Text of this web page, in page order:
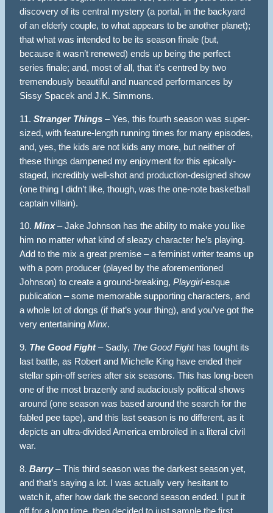
discovery of its central mystery (a portal, in the backyard
of an elderly couple, to what appears to be another planet);
that what was intended to be its season finale (but,
because it wasn’t renewed) ends up being the perfect
series finale; and, most of all, that it’s centred by two
tremendously beautiful and nuanced performances by
Sissy Spacek and J.K. Simmons.
11. Stranger Things – Yes, this fourth season was super-
sized, with feature-length running times for many episodes,
and, yes, the kids are not kids any more, but neither of
these things dampened my enjoyment for this epically-
staged, incredibly well-shot and production-designed show
(one thing I didn’t like, though, was the one-note basketball
captain villain).
10. Minx– Jake Johnson has the ability to make you like
him no matter what kind of sleazy character he’s playing.
Add to the mix a great premise – a feminist writer teams up
with a porn producer (played by the aforementioned
Johnson) to create a ground-breaking, Playgirl-esque
publication – some memorable supporting characters, and
a whole lot of dongs (if that’s your thing), and you’ve got the
very entertaining Minx.
9. The Good Fight– Sadly, The Good Fight has fought its
last battle, as Robert and Michelle King have ended their
stellar spin-off series after six seasons. This has long-been
one of the most brazenly and audaciously political shows
around (one season was based around the search for the
fabled pee tape), and this last season is no different, as it
depicts an ultra-divided America embroiled in a literal civil
war.
8. Barry– This third season was the darkest season yet,
and that’s saying a lot. I was actually very hesitant to
watch it, after how dark the second season ended. I put it